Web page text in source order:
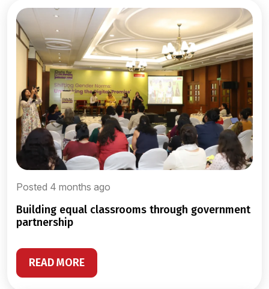
Posted 4 months ago
building equal classrooms through government
partnership
READ MORE